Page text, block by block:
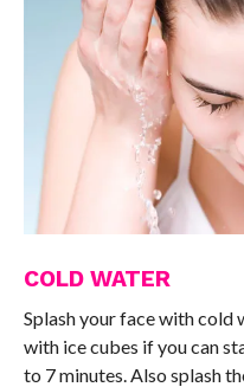
COLD WATER
Splash your face with cold
with ice cubes if you can
to 7 minutes. Also splash